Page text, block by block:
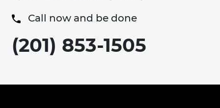
Call now and be done
(201) 853-1505